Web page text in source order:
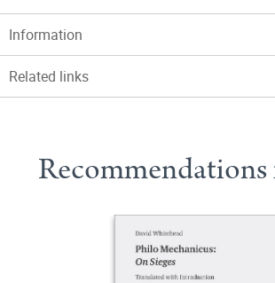
Information
Related links